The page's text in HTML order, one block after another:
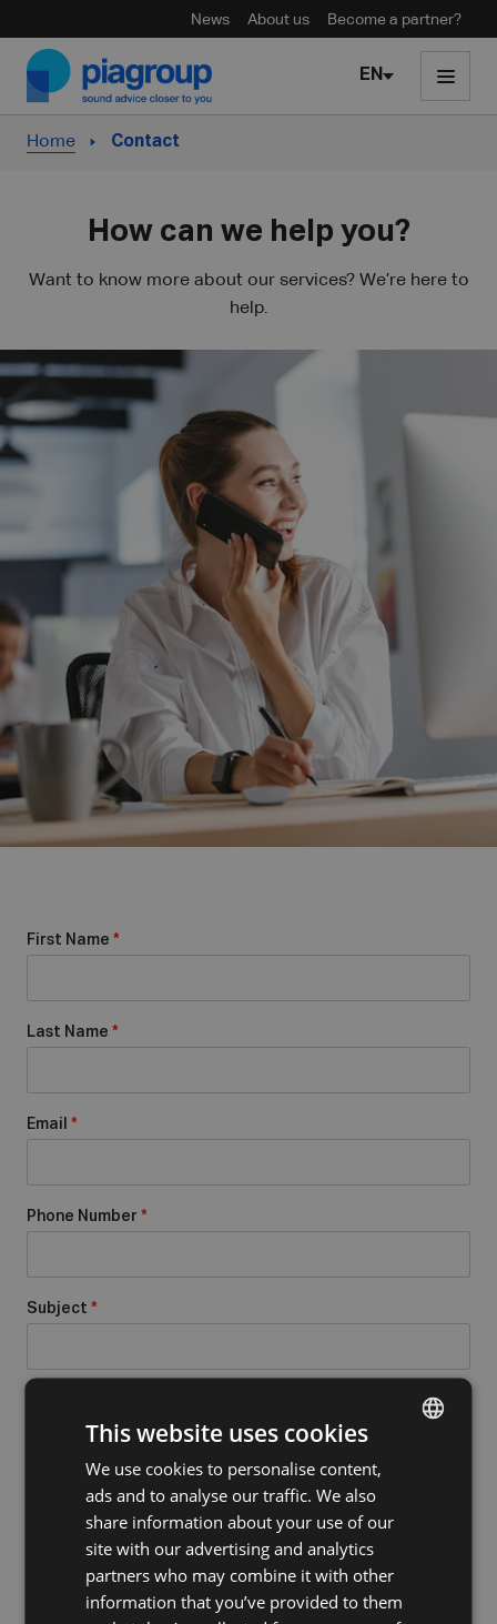
News About us Become a partner?
Skip to content
EN
Home Contact
How can we help you?
Want to know more about our services? We’re here to
help.
First Name *
Last Name *
Email *
Phone Number *
Subject *
Company Name
This website uses cookies
We use cookies to personalise content,
ads and to analyse our traffic. We also
share information about your use of our
site with our advertising and analytics
partners who may combine it with other
information that you’ve provided to them